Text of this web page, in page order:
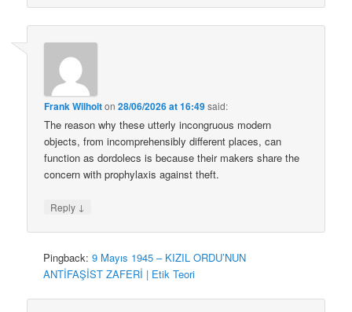
Frank Wilhoiton28/06/2026 at 16:49said:
The reason why these utterly incongruous modern
objects, from incomprehensibly different places, can
function as dordolecs is because their makers share the
concern with prophylaxis against theft.
Reply ↓
Pingback:9 Mayıs 1945 – KIZIL ORDU’NUN
ANTİFAŞİST ZAFERİ | Etik Teori